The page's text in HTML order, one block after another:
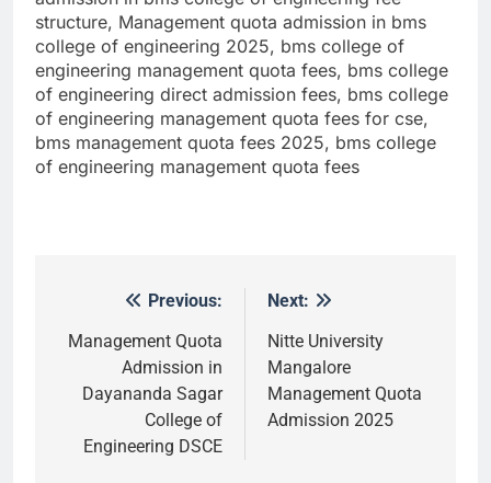
structure, Management quota admission in bms
college of engineering 2025, bms college of
engineering management quota fees, bms college
of engineering direct admission fees, bms college
of engineering management quota fees for cse,
bms management quota fees 2025, bms college
of engineering management quota fees
navigation
Previous:
Management Quota
Admission in
Dayananda Sagar
College of
Engineering DSCE
Next:
Nitte University
Mangalore
Management Quota
Admission 2025